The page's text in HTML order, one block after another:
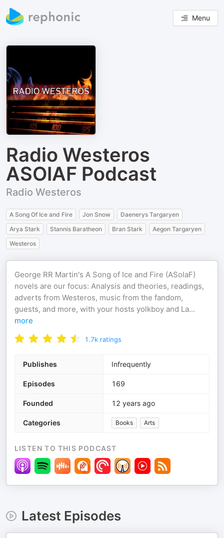
Menu
Radio Westeros
ASOIAF Podcast
Radio Westeros
A Song Of Ice and Fire Jon Snow
Daenerys Targaryen
Arya Stark
Stannis Baratheon Bran Stark
Aegon Targaryen
Westeros
George RR Martin's A Song of Ice and Fire (ASoIaF)
novels are our focus: Analysis and theories, readings,
adverts from Westeros, music from the fandom,
guests, and more, with your hosts yolkboy and La...
more
1.7k ratings
Publishes Infrequently
Episodes 169
Founded 12 years ago
Categories Books Arts
LISTEN TO THIS PODCAST
Latest Episodes